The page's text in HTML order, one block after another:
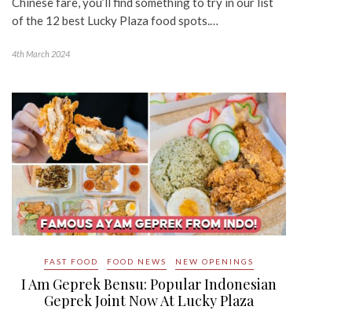
of the 12 best Lucky Plaza food spots.…
4th March 2024
FAST FOOD FOOD NEWS NEW OPENINGS
I Am Geprek Bensu: Popular Indonesian
Geprek Joint Now At Lucky Plaza